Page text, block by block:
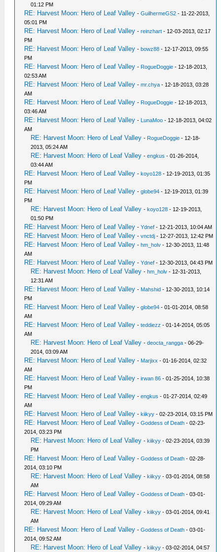
01:12 PM
RE: Harvest Moon: Hero of Leaf Valley -GuilhermeGS2 - 11-22-2013,
05:01 PM
RE: Harvest Moon: Hero of Leaf Valley -reinzhart - 12-03-2013, 02:17
PM
RE: Harvest Moon: Hero of Leaf Valley -bowz88 - 12-17-2013, 09:55
PM
RE: Harvest Moon: Hero of Leaf Valley - RogueDoggie - 12-18-2013,
02:53 AM
RE: Harvest Moon: Hero of Leaf Valley -mr.chya - 12-18-2013, 03:28
AM
RE: Harvest Moon: Hero of Leaf Valley - RogueDoggie - 12-18-2013,
03:46 AM
RE: Harvest Moon: Hero of Leaf Valley - LunaMoo - 12-18-2013, 04:02
AM
RE: Harvest Moon: Hero of Leaf Valley - RogueDoggie - 12-18-
2013, 05:24 AM
RE: Harvest Moon: Hero of Leaf Valley -engkus - 01-26-2014,
03:44 AM
RE: Harvest Moon: Hero of Leaf Valley -koyo128 - 12-19-2013, 01:35
PM
RE: Harvest Moon: Hero of Leaf Valley -globe94 - 12-19-2013, 01:39
PM
RE: Harvest Moon: Hero of Leaf Valley -koyo128 - 12-19-2013,
01:50 PM
RE: Harvest Moon: Hero of Leaf Valley -Ydnef - 12-21-2013, 10:04 AM
RE: Harvest Moon: Hero of Leaf Valley -vnctdj - 12-27-2013, 12:42 PM
RE: Harvest Moon: Hero of Leaf Valley -hm_holv - 12-30-2013, 11:48
AM
RE: Harvest Moon: Hero of Leaf Valley -Ydnef - 12-30-2013, 04:43 PM
RE: Harvest Moon: Hero of Leaf Valley -hm_holv - 12-31-2013,
12:31 AM
RE: Harvest Moon: Hero of Leaf Valley - Mahshid - 12-30-2013, 10:14
PM
RE: Harvest Moon: Hero of Leaf Valley -globe94 - 01-01-2014, 08:58
AM
RE: Harvest Moon: Hero of Leaf Valley -teddiezz - 01-14-2014, 05:05
AM
RE: Harvest Moon: Hero of Leaf Valley -deocta_rangga - 06-29-
2014, 03:09 AM
RE: Harvest Moon: Hero of Leaf Valley - Marjixx - 01-16-2014, 02:32
AM
RE: Harvest Moon: Hero of Leaf Valley -irwan 86 - 01-25-2014, 10:38
PM
RE: Harvest Moon: Hero of Leaf Valley -engkus - 01-27-2014, 02:49
AM
RE: Harvest Moon: Hero of Leaf Valley -kiikyy - 02-23-2014, 03:15 PM
RE: Harvest Moon: Hero of Leaf Valley -Goddess of Death - 02-23-
2014, 03:23 PM
RE: Harvest Moon: Hero of Leaf Valley -kiikyy - 02-23-2014, 03:39
PM
RE: Harvest Moon: Hero of Leaf Valley -Goddess of Death - 02-28-
2014, 03:10 PM
RE: Harvest Moon: Hero of Leaf Valley -kiikyy - 03-01-2014, 08:58
AM
RE: Harvest Moon: Hero of Leaf Valley -Goddess of Death - 03-01-
2014, 09:29 AM
RE: Harvest Moon: Hero of Leaf Valley -kiikyy - 03-01-2014, 09:41
AM
RE: Harvest Moon: Hero of Leaf Valley -Goddess of Death - 03-01-
2014, 09:52 AM
RE: Harvest Moon: Hero of Leaf Valley -kiikyy - 03-02-2014, 04:57